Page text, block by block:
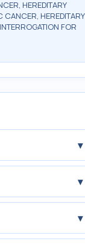
HEREDITARY
CANCER, HEREDITARY
FOR
▾
▾
▾